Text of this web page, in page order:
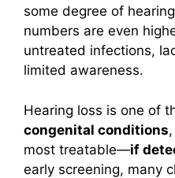
some degree of
numbers are even
untreated infections,
limited awareness.
Hearing loss is one of
congenital conditions
most treatable—if
early screening, many